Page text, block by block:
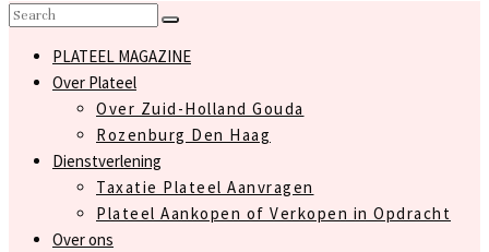
PLATEEL MAGAZINE
Over Plateel
Over Zuid-Holland Gouda
Rozenburg Den Haag
Dienstverlening
Taxatie Plateel Aanvragen
Plateel Aankopen of Verkopen in Opdracht
Over ons